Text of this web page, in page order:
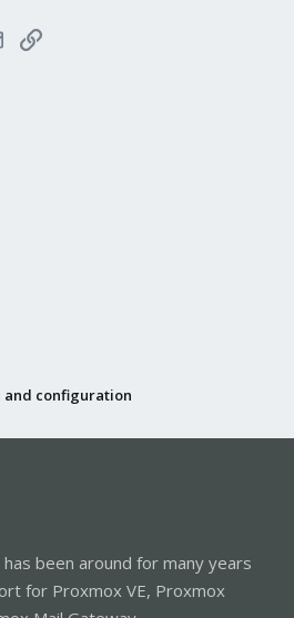
EmailLink
and configuration
been around for many years
for Proxmox VE, Proxmox